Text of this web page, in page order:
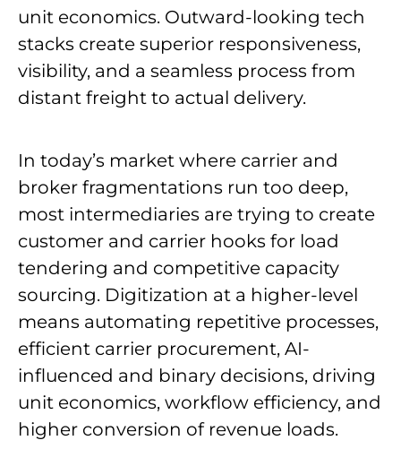
unit economics. Outward-looking tech
stacks create superior responsiveness,
visibility, and a seamless process from
distant freight to actual delivery.
In today’s market where carrier and
broker fragmentations run too deep,
most intermediaries are trying to create
customer and carrier hooks for load
tendering and competitive capacity
sourcing. Digitization at a higher-level
means automating repetitive processes,
efficient carrier procurement, AI-
influenced and binary decisions, driving
unit economics, workflow efficiency, and
higher conversion of revenue loads.